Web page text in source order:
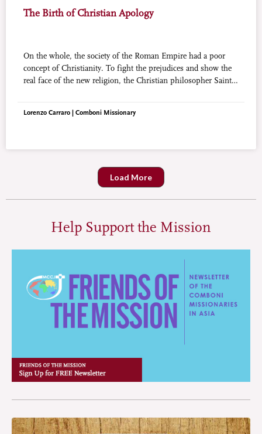
The Birth of Christian Apology
On the whole, the society of the Roman Empire had a poor
concept of Christianity. To fight the prejudices and show the
real face of the new religion, the Christian philosopher Saint
Lorenzo Carraro | Comboni Missionary
Load More
Help Support the Mission